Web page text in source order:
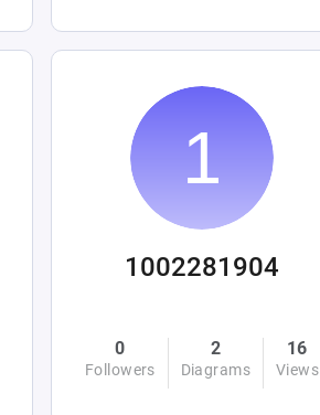
1002281904
0
Followers
2
Diagrams
16
Views